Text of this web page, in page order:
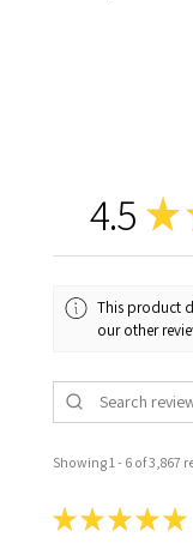
4.5 ★
This product
our other
Showing 1 - 6 of 3,867
★★★★★